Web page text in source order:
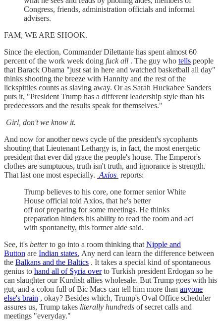
Congress, friends, administration officials and informal
advisers.
FAM, WE ARE SHOOK.
Since the election, Commander Dilettante has spent almost 60
percent of the work week doing fuck all . The guy who tells people
that Barack Obama "just sat in here and watched basketball all day"
thinks shooting the breeze with Hannity and the rest of the
lickspittles counts as slaving away. Or as Sarah Huckabee Sanders
puts it, "President Trump has a different leadership style than his
predecessors and the results speak for themselves."
Girl, don't we know it.
And now for another news cycle of the president's sycophants
shouting that Lieutenant Lethargy is, in fact, the most energetic
president that ever did grace the people's house. The Emperor's
clothes are sumptuous, truth isn't truth, and ignorance is strength.
That last one most especially. Axios reports:
Trump believes to his core, one former senior White
House official told Axios, that he's better
offnotpreparing for some meetings. He thinks
preparation hinders his ability to read the room and act
with spontaneity, this former aide said.
See, it's betterto go into a room thinking that Nipple and
Button are Indian states. Any nerd can learn the difference between
the Balkans and the Baltics . It takes a special kind of spontaneous
genius to hand all of Syria overto Turkish president Erdogan so he
can slaughter our Kurdish allies wholesale. But Trump goes with his
gut, and a colon full of Bic Macs can tell him more than anyone
else's brain , okay? Besides which, Trump's Oval Office scheduler
assures us, Trump takes literally hundreds of secret calls and
meetings "everyday."